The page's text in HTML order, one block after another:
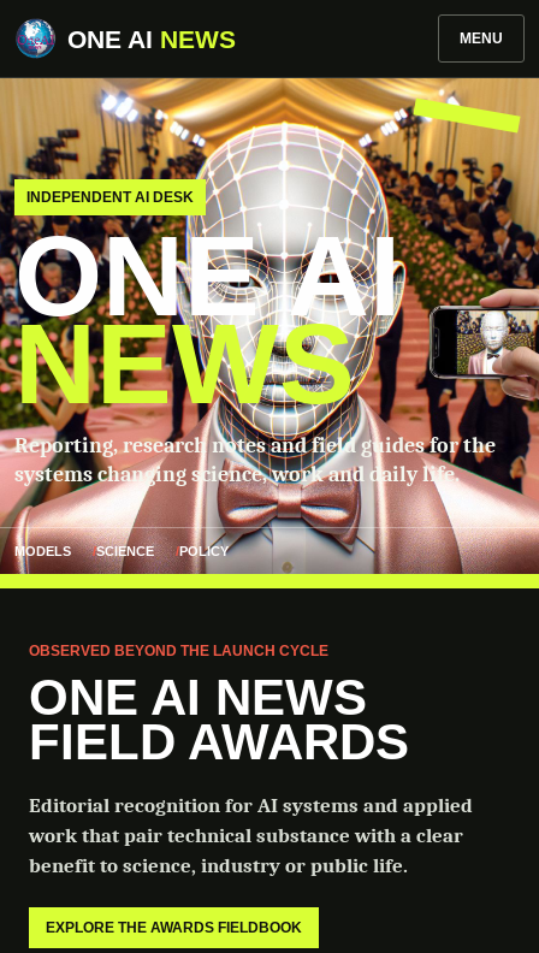
ONE AI NEWS MENU
INDEPENDENT AI DESK
ONE AI
NEWS
Reporting, research notes and field guides for the
systems changing science, work and daily life.
MODELS SCIENCE POLICY
OBSERVED BEYOND THE LAUNCH CYCLE
ONE AI NEWS
FIELD AWARDS
Editorial recognition for AI systems and applied
work that pair technical substance with a clear
benefit to science, industry or public life.
EXPLORE THE AWARDS FIELDBOOK